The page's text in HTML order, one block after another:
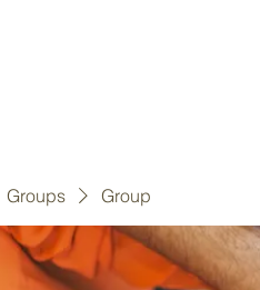
Groups Group